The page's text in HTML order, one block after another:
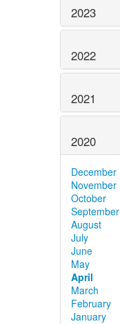
2023
2022
2021
2020
December
November
October
September
August
July
June
May
April
March
February
January